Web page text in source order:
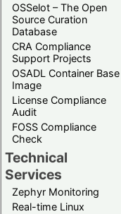
OSSelot – The Open
Source Curation
Database
CRA Compliance
Support Projects
OSADL Container Base
Image
License Compliance
Audit
FOSS Compliance
Check
Technical
Services
Zephyr Monitoring
Real-time Linux